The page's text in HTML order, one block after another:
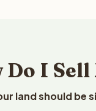
Do I
land should be